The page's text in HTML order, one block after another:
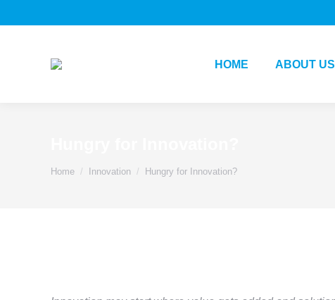
HOME ABOUT US
You are here:
Home Innovation Hungry for Innovation?